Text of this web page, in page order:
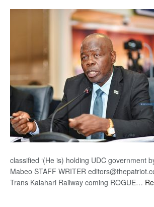
Kalahari
Railway
coming
classified ‘(He is) holding UDC government
Mabeo STAFF WRITER
Trans Kalahari Railway coming ROGUE…